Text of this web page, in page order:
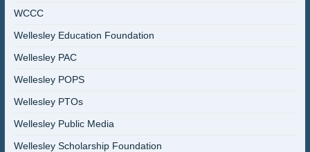
WCCC
Wellesley Education Foundation
Wellesley PAC
Wellesley POPS
Wellesley PTOs
Wellesley Public Media
Wellesley Scholarship Foundation